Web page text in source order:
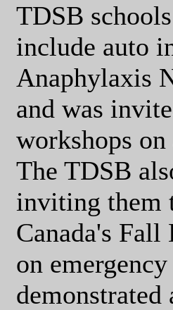
TDSB
include auto
Anaphylaxis
and was
workshops
The TDSB
inviting them
Canada's
on